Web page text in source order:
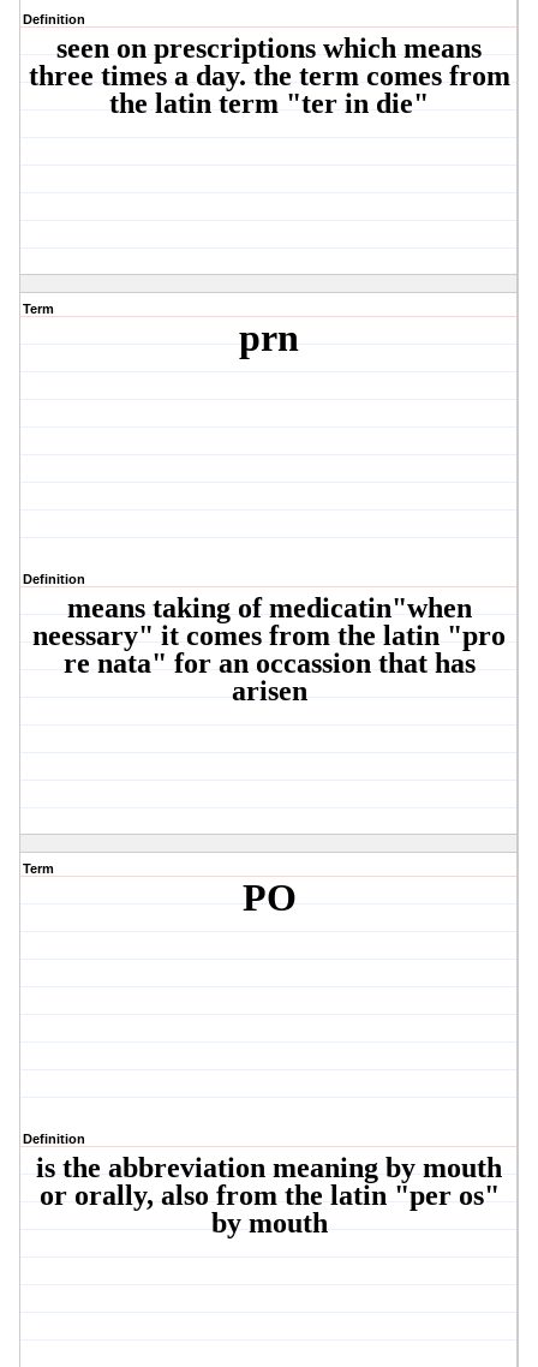
Definition
seen on prescriptions which means
three times a day. the term comes from
the latin term "ter in die"
Term
prn
Definition
means taking of medicatin"when
neessary" it comes from the latin "pro
re nata" for an occassion that has
arisen
Term
PO
Definition
is the abbreviation meaning by mouth
or orally, also from the latin "per os"
by mouth